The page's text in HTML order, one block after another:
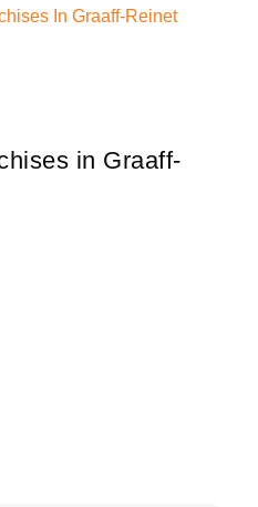
In Graaff-Reinet
in Graaff-